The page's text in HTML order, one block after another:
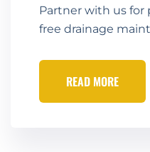
Partner with us for
free drainage
READ MORE